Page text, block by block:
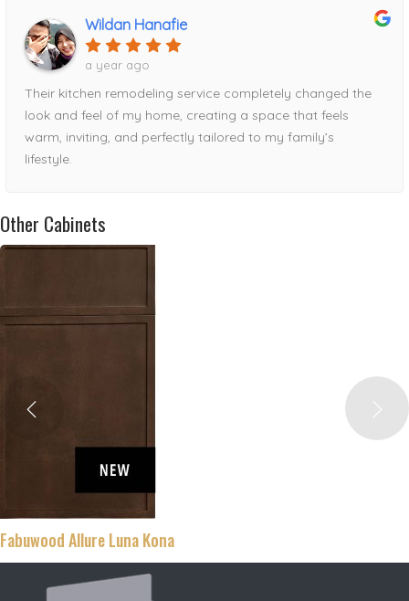
Wildan Hanafie
a year ago
Their kitchen remodeling service completely changed the
look and feel of my home, creating a space that feels
warm, inviting, and perfectly tailored to my family’s
lifestyle.
Other Cabinets
Fabuwood Allure Luna Kona